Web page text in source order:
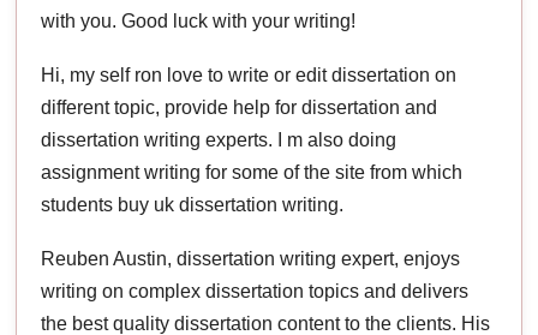
with you. Good luck with your writing!
Hi, my self ron love to write or edit dissertation on
different topic, provide help for dissertation and
dissertation writing experts. I m also doing
assignment writing for some of the site from which
students buy uk dissertation writing.
Reuben Austin, dissertation writing expert, enjoys
writing on complex dissertation topics and delivers
the best quality dissertation content to the clients. His